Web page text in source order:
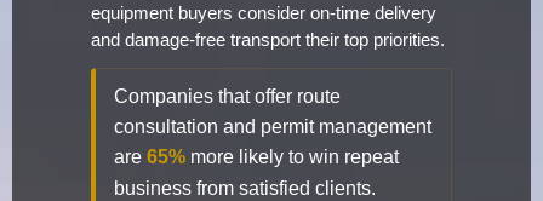
equipment buyers consider on-time delivery
and damage-free transport their top priorities.
Companies that offer route
consultation and permit management
are 65% more likely to win repeat
business from satisfied clients.